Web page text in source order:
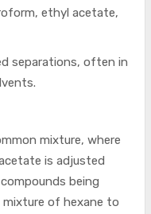
ethyl acetate,
separations, often in
mixture, where
is adjusted
being
mixture of hexane to